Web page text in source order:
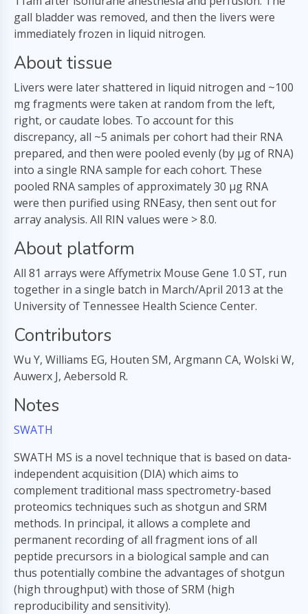
gall bladder was removed, and then the livers were
immediately frozen in liquid nitrogen.
About tissue
Livers were later shattered in liquid nitrogen and ~100
mg fragments were taken at random from the left,
right, or caudate lobes. To account for this
discrepancy, all ~5 animals per cohort had their RNA
prepared, and then were pooled evenly (by µg of RNA)
into a single RNA sample for each cohort. These
pooled RNA samples of approximately 30 µg RNA
were then purified using RNEasy, then sent out for
array analysis. All RIN values were > 8.0.
About platform
All 81 arrays were Affymetrix Mouse Gene 1.0 ST, run
together in a single batch in March/April 2013 at the
University of Tennessee Health Science Center.
Contributors
Wu Y, Williams EG, Houten SM, Argmann CA, Wolski W,
Auwerx J, Aebersold R.
Notes
SWATH
SWATH MS is a novel technique that is based on data-
independent acquisition (DIA) which aims to
complement traditional mass spectrometry-based
proteomics techniques such as shotgun and SRM
methods. In principal, it allows a complete and
permanent recording of all fragment ions of all
peptide precursors in a biological sample and can
thus potentially combine the advantages of shotgun
(high throughput) with those of SRM (high
reproducibility and sensitivity).